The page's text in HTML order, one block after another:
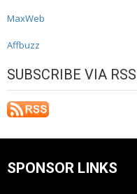
MaxWeb
Affbuzz
SUBSCRIBE VIA RSS
SPONSOR LINKS